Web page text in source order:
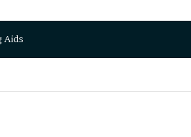
Aids